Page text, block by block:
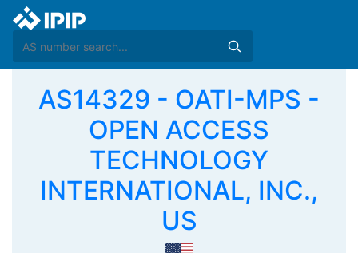
AS14329 - OATI-MPS -
OPEN ACCESS
TECHNOLOGY
INTERNATIONAL, INC.,
US